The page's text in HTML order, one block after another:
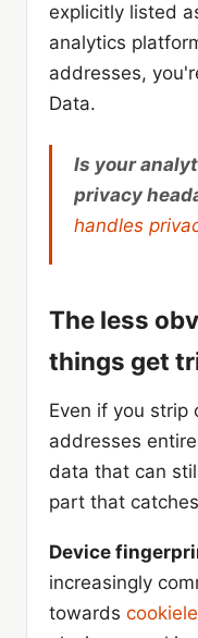
explicitly listed
analytics
addresses,
Data.
Is your
privacy
handles
The less
things get
Even if you strip
addresses
data that can
part that
Device
increasingly
towards